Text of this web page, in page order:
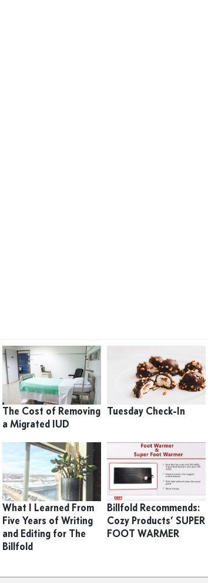
The Cost of Removing
a Migrated IUD
Tuesday Check-In
What I Learned From
Five Years of Writing
and Editing for The
Billfold
Billfold Recommends:
Cozy Products’ SUPER
FOOT WARMER